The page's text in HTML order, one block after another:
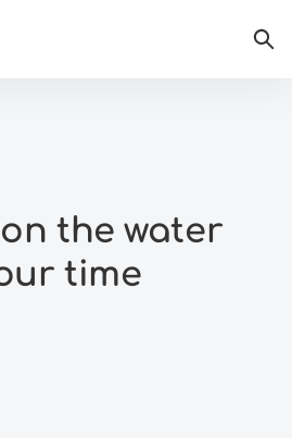
the water
time